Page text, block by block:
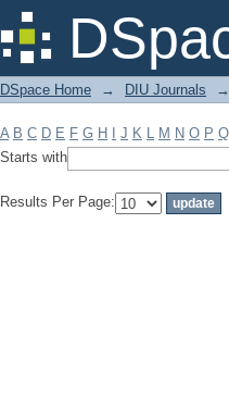
Filter by: Subject
DSpace Home → DIU Journals →
A B C D E F G H J K L M N O P Q
Starts with
Results Per Page: